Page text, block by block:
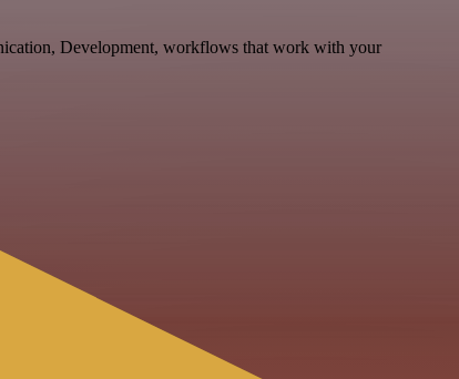
Development, workflows that work with your